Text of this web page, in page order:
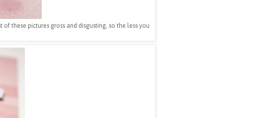
these pictures gross and disgusting, so the less you